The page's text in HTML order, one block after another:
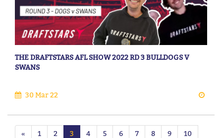
THE DRAFTSTARS AFL SHOW 2022 RD 3 BULLDOGS V
SWANS
30 Mar 22
« 1 2 3 4 5 6 7 8 9
10